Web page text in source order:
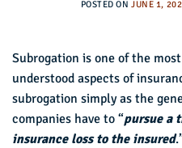
POSTED ON JUNE 1,
Subrogation is one of the
understood aspects of
subrogation simply as the
companies have to “pursue a
insurance loss to the insured